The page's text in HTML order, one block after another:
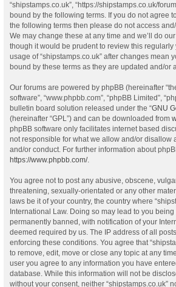
“shipstamps.co.uk”, “https://shipstamps.co.uk/
bound by the following terms. If you do not agree
the following terms then please do not access
We may change these at any time and we’ll do
though it would be prudent to review this regularly
usage of “shipstamps.co.uk” after changes mean
bound by these terms as they are updated and/or
Our forums are powered by phpBB (hereinafter
software”, “www.phpbb.com”, “phpBB Limited”,
bulletin board solution released under the “GNU
(hereinafter “GPL”) and can be downloaded from
phpBB software only facilitates internet based
not responsible for what we allow and/or disallow
and/or conduct. For further information about
https://www.phpbb.com/.
You agree not to post any abusive, obscene,
threatening, sexually-orientated or any other
laws be it of your country, the country where
International Law. Doing so may lead to you
permanently banned, with notification of your
deemed required by us. The IP address of all
enforcing these conditions. You agree that
to remove, edit, move or close any topic at any
user you agree to any information you have
database. While this information will not be
without your consent, neither “shipstamps.co.uk”